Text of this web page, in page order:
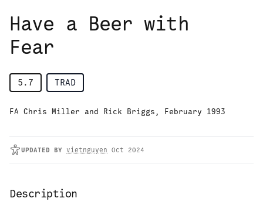
Have a Beer with
Fear
5.7 TRAD
FA Chris Miller and Rick Briggs, February 1993
UPDATED BY vietnguyen Oct 2024
Description